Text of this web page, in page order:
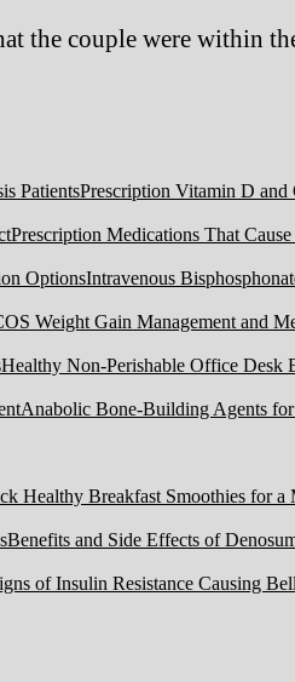
the couple were within
Prescription Vitamin D and
Prescription Medications That
Intravenous
Weight Gain Management and
Healthy Non-Perishable Office Desk
Anabolic Bone-Building Agents for
Healthy Breakfast Smoothies for a
Benefits and Side Effects of
of Insulin Resistance Causing